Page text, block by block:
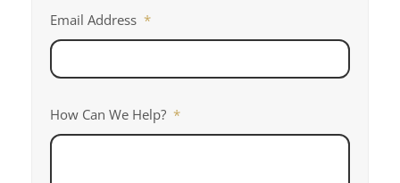
Email Address *
How Can We Help? *